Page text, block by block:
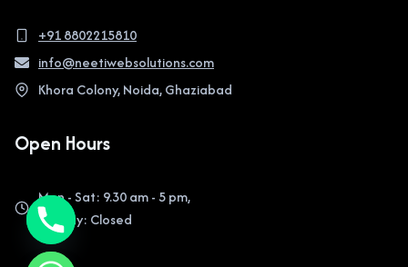
+91 8802215810
info@neetiwebsolutions.com
Khora Colony, Noida, Ghaziabad
Open Hours
Mon - Sat: 9.30 am - 5 pm,
Sunday: Closed